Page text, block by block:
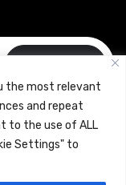
the most relevant
and repeat
to the use of ALL
Settings" to